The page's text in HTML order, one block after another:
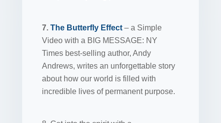
7. The Butterfly Effect – a Simple
Video with a BIG MESSAGE: NY
Times best-selling author, Andy
Andrews, writes an unforgettable story
about how our world is filled with
incredible lives of permanent purpose.